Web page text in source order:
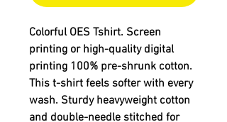
Colorful OES Tshirt. Screen
printing or high-quality digital
printing 100% pre-shrunk cotton.
This t-shirt feels softer with every
wash. Sturdy heavyweight cotton
and double-needle stitched for